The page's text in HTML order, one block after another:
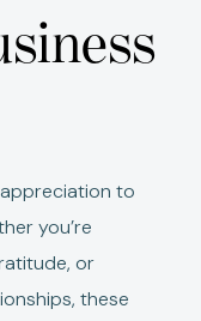
to
you’re
or
these